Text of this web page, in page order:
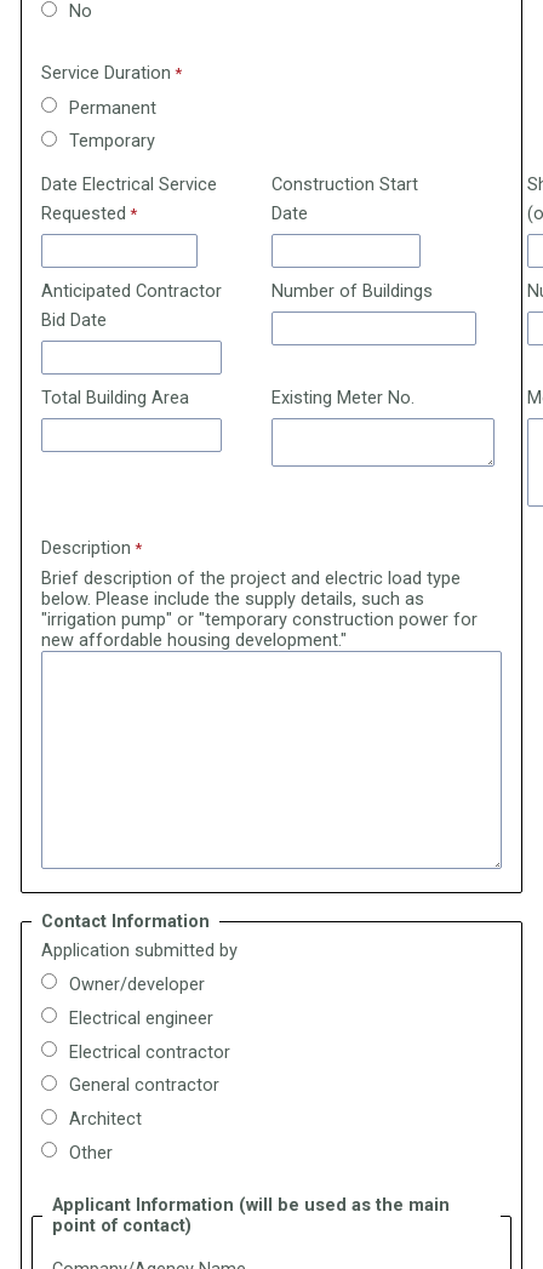
No
Service Duration
Permanent
Temporary
Date Electrical Service
Requested
Construction Start
Date
Anticipated Contractor
Bid Date
Number of Buildings
Total Building Area Existing Meter No.
Description
Brief description of the project and electric load type
below. Please include the supply details, such as
"irrigation pump" or "temporary construction power for
new affordable housing development."
Contact Information
Application submitted by
Owner/developer
Electrical engineer
Electrical contractor
General contractor
Architect
Other
Applicant Information (will be used as the main
point of contact)